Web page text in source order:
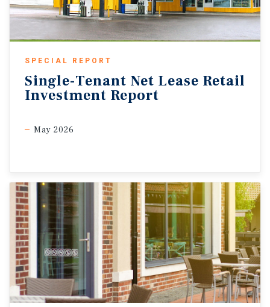
SPECIAL REPORT
Single-Tenant Net Lease Retail
Investment Report
May 2026